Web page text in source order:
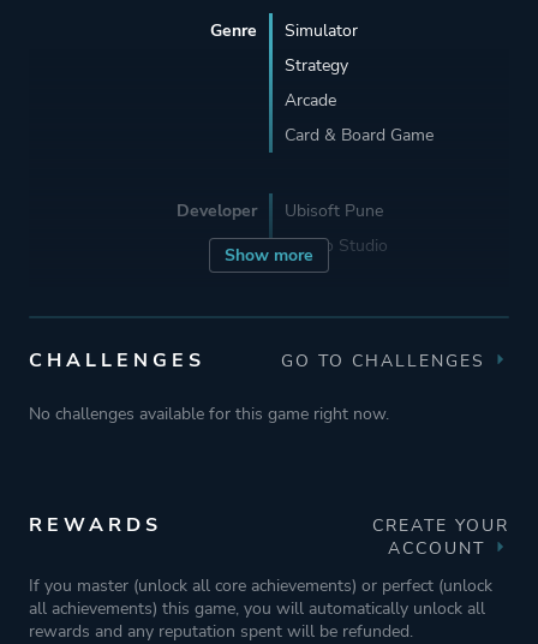
Show more
Genre
Simulator
Strategy
Arcade
Card & Board Game
Developer
Ubisoft Pune
Asobo Studio
Publisher Ubisoft Entertainment
Perspective Bird View / Isometric
CHALLENGES GO TO CHALLENGES
No challenges available for this game right now.
REWARDS
CREATE YOUR
ACCOUNT
If you master (unlock all core achievements) or perfect (unlock
all achievements) this game, you will automatically unlock all
rewards and any reputation spent will be refunded.